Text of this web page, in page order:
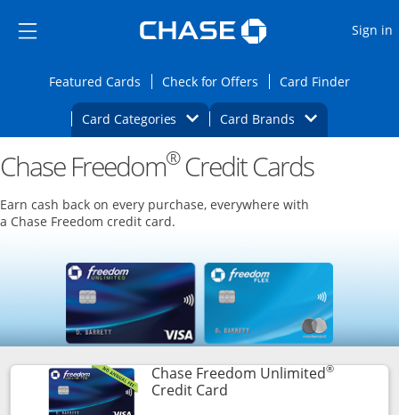
Side menu ends
Side menu ends
Sign in
Featured CardsOpens Featured cards page in the same
Check for Offers Opens Check for
Card FinderOpens
Card Categories Opens Category Dropdown
Card BrandsOpens Brands
Main content begins Opens new credit card offers and
Chase Freedom®Credit Cards
Earn cash back on every purchase, everywhere with
a Chase Freedom credit card.
Chase Freedom Unlimited®
Credit CardLinks to product page